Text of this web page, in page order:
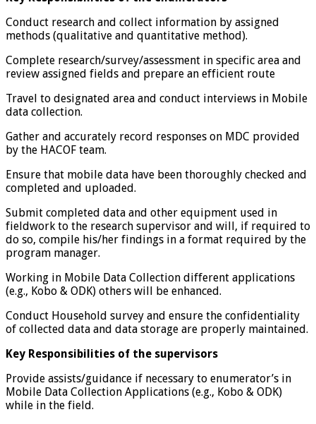
Conduct research and collect information by assigned
methods (qualitative and quantitative method).
Complete research/survey/assessment in specific area and
review assigned fields and prepare an efficient route
Travel to designated area and conduct interviews in Mobile
data collection.
Gather and accurately record responses on MDC provided
by the HACOF team.
Ensure that mobile data have been thoroughly checked and
completed and uploaded.
Submit completed data and other equipment used in
fieldwork to the research supervisor and will, if required to
do so, compile his/her findings in a format required by the
program manager.
Working in Mobile Data Collection different applications
(e.g., Kobo & ODK) others will be enhanced.
Conduct Household survey and ensure the confidentiality
of collected data and data storage are properly maintained.
Key Responsibilities of the supervisors
Provide assists/guidance if necessary to enumerator’s in
Mobile Data Collection Applications (e.g., Kobo & ODK)
while in the field.